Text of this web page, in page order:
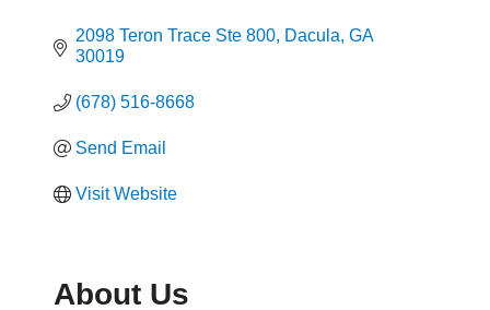
2098 Teron Trace Ste 800 Dacula GA
30019
(678) 516-8668
Send Email
Visit Website
About Us